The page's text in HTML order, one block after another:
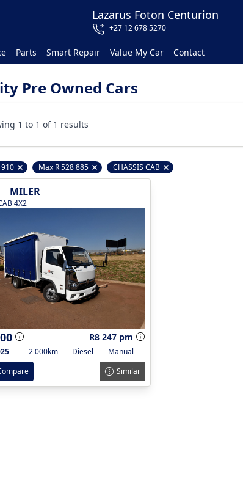
Lazarus Foton Centurion
+27 12 678 5270
Parts Smart Repair Value My Car Contact
Pre Owned Cars
1 to 1 of 1 results
910 Remove filter option
Max R 528 885 Remove filter option
CHASSIS CAB Remove filter option
MILER
4X2
R8 247 pm
2 000km Diesel
Manual
Similar